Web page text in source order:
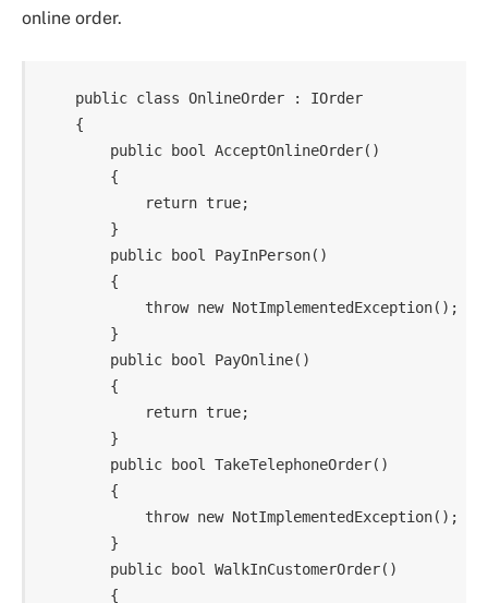
online order.
    public class OnlineOrder : IOrder
    {
        public bool AcceptOnlineOrder()
        {
            return true;
        }
        public bool PayInPerson()
        {
            throw new NotImplementedException();
        }
        public bool PayOnline()
        {
            return true;
        }
        public bool TakeTelephoneOrder()
        {
            throw new NotImplementedException();
        }
        public bool WalkInCustomerOrder()
        {